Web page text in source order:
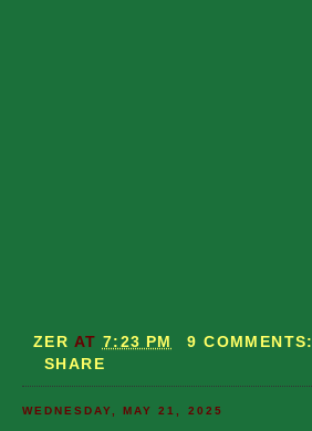
ZER AT 7:23 PM
9 COMMENTS:
SHARE
WEDNESDAY, MAY 21, 2025